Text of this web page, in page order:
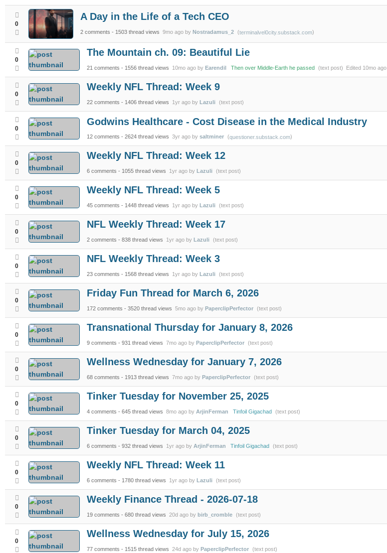
0
A Day in the Life of a Tech CEO
2 comments - 1503 thread views 9mo ago byNostradamus_2 (terminalvel0city.substack.com)
0
The Mountain ch. 09: Beautiful Lie
21 comments - 1556 thread views 10mo ago byEarendil Then over Middle-Earth he passed (text post) Edited 10mo ago
0
Weekly NFL Thread: Week 9
22 comments - 1406 thread views 1yr ago byLazuli (text post)
0
Godwins Healthcare - Cost Disease in the Medical Industry
12 comments - 2624 thread views 3yr ago bysaltminer (questioner.substack.com)
0
Weekly NFL Thread: Week 12
6 comments - 1055 thread views 1yr ago byLazuli (text post)
0
Weekly NFL Thread: Week 5
45 comments - 1448 thread views 1yr ago byLazuli (text post)
0
NFL Weekly Thread: Week 17
2 comments - 838 thread views 1yr ago byLazuli (text post)
0
NFL Weekly Thread: Week 3
23 comments - 1568 thread views 1yr ago byLazuli (text post)
0
Friday Fun Thread for March 6, 2026
172 comments - 3520 thread views 5mo ago byPaperclipPerfector (text post)
0
Transnational Thursday for January 8, 2026
9 comments - 931 thread views 7mo ago byPaperclipPerfector (text post)
0
Wellness Wednesday for January 7, 2026
68 comments - 1913 thread views 7mo ago byPaperclipPerfector (text post)
0
Tinker Tuesday for November 25, 2025
4 comments - 645 thread views 8mo ago by ArjinFerman Tinfoil Gigachad (text post)
0
Tinker Tuesday for March 04, 2025
6 comments - 932 thread views 1yr ago by ArjinFerman Tinfoil Gigachad (text post)
0
Weekly NFL Thread: Week 11
6 comments - 1780 thread views 1yr ago byLazuli (text post)
0
Weekly Finance Thread - 2026-07-18
19 comments - 680 thread views 20d ago bybirb_cromble (text post)
0
Wellness Wednesday for July 15, 2026
77 comments - 1515 thread views 24d ago byPaperclipPerfector (text post)